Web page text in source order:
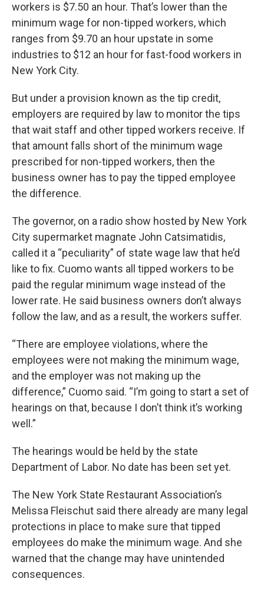
workers is $7.50 an hour. That’s lower than the
minimum wage for non-tipped workers, which
ranges from $9.70 an hour upstate in some
industries to $12 an hour for fast-food workers in
New York City.
But under a provision known as the tip credit,
employers are required by law to monitor the tips
that wait staff and other tipped workers receive. If
that amount falls short of the minimum wage
prescribed for non-tipped workers, then the
business owner has to pay the tipped employee
the difference.
The governor, on a radio show hosted by New York
City supermarket magnate John Catsimatidis,
called it a “peculiarity” of state wage law that he’d
like to fix. Cuomo wants all tipped workers to be
paid the regular minimum wage instead of the
lower rate. He said business owners don’t always
follow the law, and as a result, the workers suffer.
“There are employee violations, where the
employees were not making the minimum wage,
and the employer was not making up the
difference,” Cuomo said. “I’m going to start a set of
hearings on that, because I don’t think it’s working
well.”
The hearings would be held by the state
Department of Labor. No date has been set yet.
The New York State Restaurant Association’s
Melissa Fleischut said there already are many legal
protections in place to make sure that tipped
employees do make the minimum wage. And she
warned that the change may have unintended
consequences.